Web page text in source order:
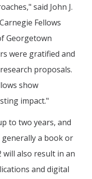
said John J.
Fellows
Georgetown
were gratified and
proposals.
show
impact."
to two years, and
a book or
will also result in an
and digital